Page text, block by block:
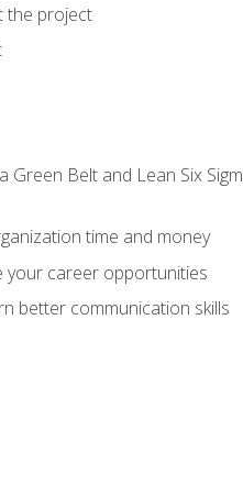
the project
Belt and Lean Six
time and money
your career opportunities
better communication skills